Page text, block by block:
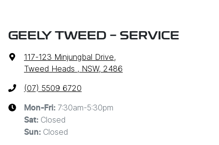
GEELY TWEED - SERVICE
117-123 Minjungbal Drive,
Tweed Heads , NSW, 2486
(07) 5509 6720
Mon-Fri: 7:30am-5:30pm
Sat: Closed
Sun: Closed